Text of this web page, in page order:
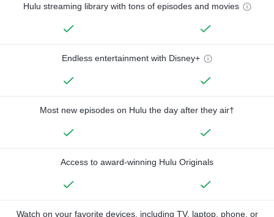
Hulu streaming library with tons of episodes and movies
Endless entertainment with Disney+
Most new episodes on Hulu the day after they air†
Access to award-winning Hulu Originals
Watch on your favorite devices, including TV, laptop, phone, or